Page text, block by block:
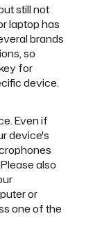
still not
laptop has
brands
so
for
device.
Even if
device's
also
or
one of the